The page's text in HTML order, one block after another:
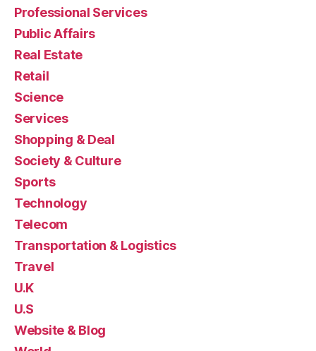
Professional Services
Public Affairs
Real Estate
Retail
Science
Services
Shopping & Deal
Society & Culture
Sports
Technology
Telecom
Transportation & Logistics
Travel
U.K
U.S
Website & Blog